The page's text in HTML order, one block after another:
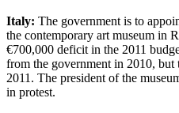
Italy: The government is to
the contemporary art museum in
€700,000 deficit in the 2011
from the government in 2010, but
2011. The president of the
in protest.